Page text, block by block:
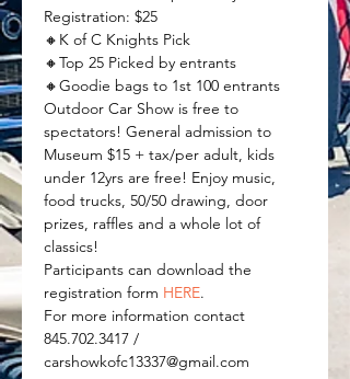
Registration: $25
🔸K of C Knights Pick
🔸Top 25 Picked by entrants
🔸Goodie bags to 1st 100 entrants
Outdoor Car Show is free to
spectators! General admission to
Museum $15 + tax/per adult, kids
under 12yrs are free! Enjoy music,
food trucks, 50/50 drawing, door
prizes, raffles and a whole lot of
classics!
Participants can download the
registration form HERE.
For more information contact
845.702.3417 /
carshowkofc13337@gmail.com